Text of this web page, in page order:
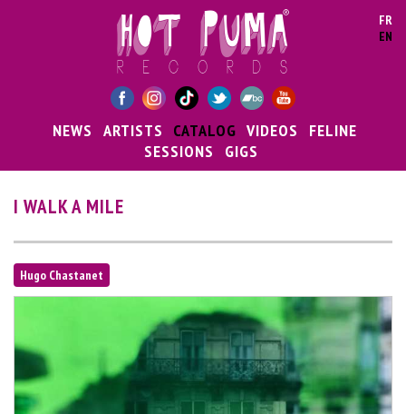
FR
EN
NEWS ARTISTS CATALOG VIDEOS
FELINE
SESSIONS
GIGS
I WALK A MILE
Hugo Chastanet